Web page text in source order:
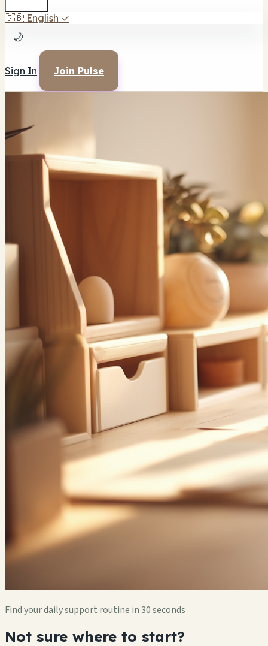
🇬🇧 English ✓
🌙
Sign In Join Pulse
Find your daily support routine in 30 seconds
Not sure where to start?